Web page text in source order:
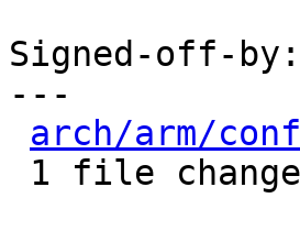
Signed-off-by:
---
arch/arm/